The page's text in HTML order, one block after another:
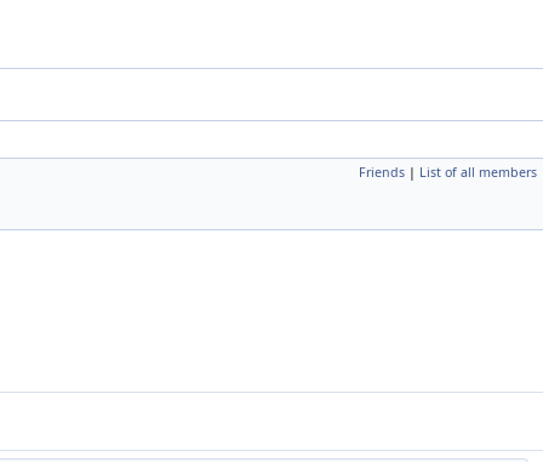
Friends | List of all members